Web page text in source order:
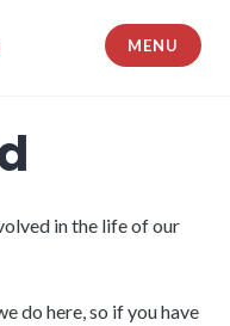
MENU
in the life of our
do here, so if you have